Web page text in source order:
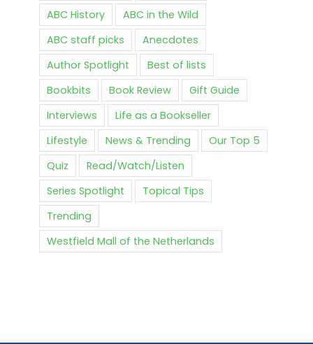
ABC History
ABC in the Wild
ABC staff picks
Anecdotes
Author Spotlight
Best of lists
Bookbits
Book Review
Gift Guide
Interviews
Life as a Bookseller
Lifestyle
News & Trending
Our Top 5
Quiz
Read/Watch/Listen
Series Spotlight
Topical Tips
Trending
Westfield Mall of the Netherlands